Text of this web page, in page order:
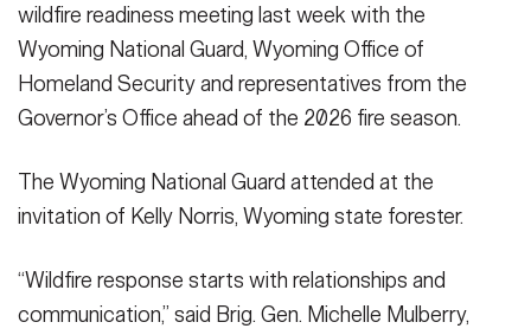
wildfire readiness meeting last week with the
Wyoming National Guard, Wyoming Office of
Homeland Security and representatives from the
Governor’s Office ahead of the 2026 fire season.
The Wyoming National Guard attended at the
invitation of Kelly Norris, Wyoming state forester.
“Wildfire response starts with relationships and
communication,” said Brig. Gen. Michelle Mulberry,